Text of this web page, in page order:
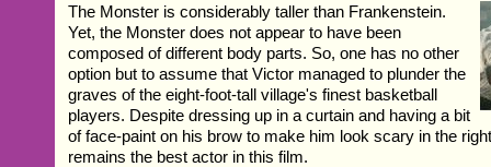
The Monster is considerably taller than Frankenstein.
Yet, the Monster does not appear to have been
composed of different body parts. So, one has no other
option but to assume that Victor managed to plunder the
graves of the eight-foot-tall village's finest basketball
players. Despite dressing up in a curtain and having a bit
of face-paint on his brow to make him look scary in the
remains the best actor in this film.